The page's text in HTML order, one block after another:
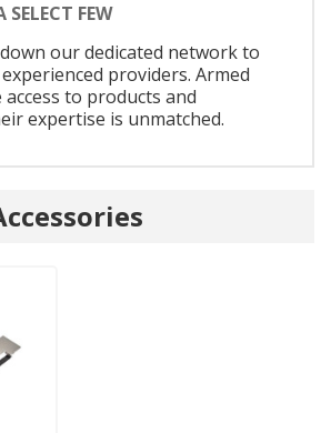
SELECT FEW
our dedicated network to
providers. Armed
to products and
expertise is unmatched.